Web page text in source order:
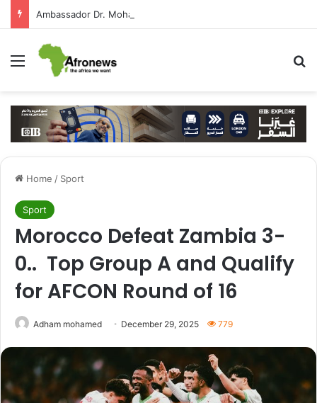
Menu
Home / Sport
Sport
Morocco Defeat Zambia 3-
0.. Top Group A and Qualify
for AFCON Round of 16
Adham mohamed December 29, 2025 779